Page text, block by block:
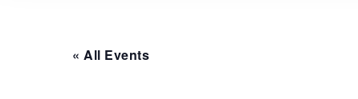
« All Events